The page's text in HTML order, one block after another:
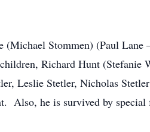
Stommen) (Paul
Richard Hunt (Stefanie
Leslie Stetler, Nicholas
Also, he is survived by